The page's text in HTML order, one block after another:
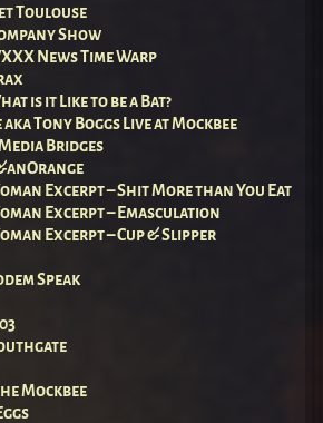
Toulouse
Show
News Time Warp
is it Like to be a Bat?
Tony Boggs Live at Mockbee
Bridges
Excerpt – Shit More than You Eat
Excerpt – Emasculation
Excerpt – Cup & Slipper
Speak
Mockbee